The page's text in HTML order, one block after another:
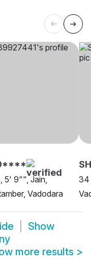
5' 9"", Jain,
Vadodara
34
Show
more results >